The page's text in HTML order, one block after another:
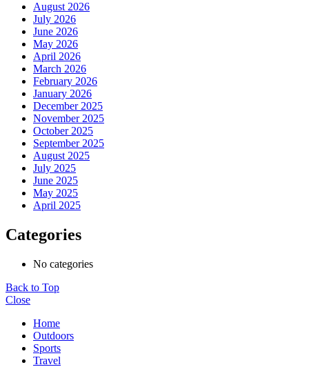
August 2026
July 2026
June 2026
May 2026
April 2026
March 2026
February 2026
January 2026
December 2025
November 2025
October 2025
September 2025
August 2025
July 2025
June 2025
May 2025
April 2025
Categories
No categories
Back to Top
Close
Home
Outdoors
Sports
Travel